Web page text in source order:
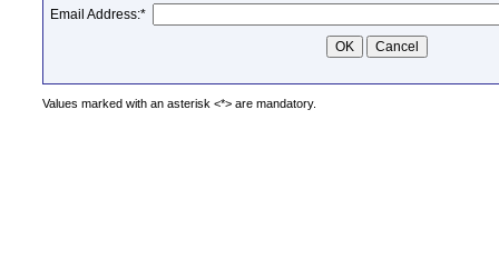
Email Address:*
Values marked with an asterisk <*> are mandatory.